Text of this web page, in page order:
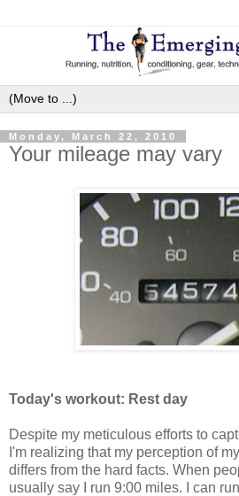
Monday, March 22, 2010
Your mileage may vary
Today's workout: Rest day
Despite my meticulous efforts to
I'm realizing that my perception of
differs from the hard facts. When
usually say I run 9:00 miles. I can